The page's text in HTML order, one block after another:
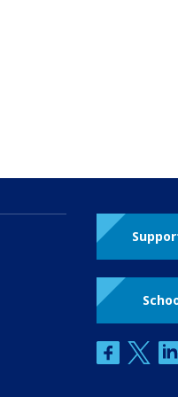
facebook